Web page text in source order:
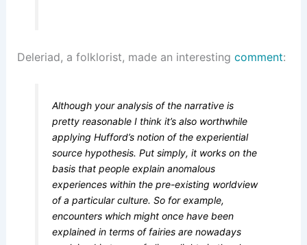
Deleriad, a folklorist, made an interesting comment:
Although your analysis of the narrative is
pretty reasonable I think it’s also worthwhile
applying Hufford’s notion of the experiential
source hypothesis. Put simply, it works on the
basis that people explain anomalous
experiences within the pre-existing worldview
of a particular culture. So for example,
encounters which might once have been
explained in terms of fairies are nowadays